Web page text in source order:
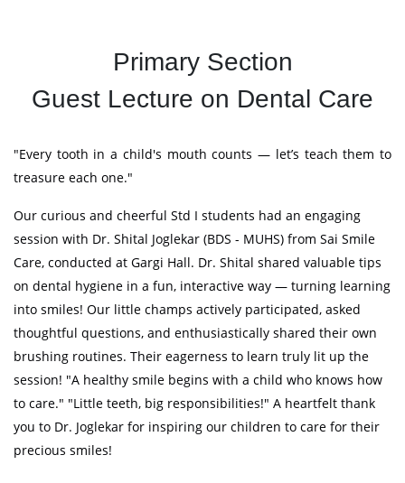
Primary Section
Guest Lecture on Dental Care
"Every tooth in a child's mouth counts — let’s teach them to
treasure each one."
Our curious and cheerful Std I students had an engaging
session with Dr. Shital Joglekar (BDS - MUHS) from Sai Smile
Care, conducted at Gargi Hall. Dr. Shital shared valuable tips
on dental hygiene in a fun, interactive way — turning learning
into smiles! Our little champs actively participated, asked
thoughtful questions, and enthusiastically shared their own
brushing routines. Their eagerness to learn truly lit up the
session! "A healthy smile begins with a child who knows how
to care." "Little teeth, big responsibilities!" A heartfelt thank
you to Dr. Joglekar for inspiring our children to care for their
precious smiles!